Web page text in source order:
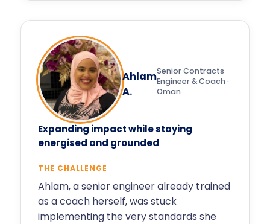
Ahlam
A.
Senior Contracts
Engineer & Coach ·
Oman
Expanding impact while staying
energised and grounded
THE CHALLENGE
Ahlam, a senior engineer already trained
as a coach herself, was stuck
implementing the very standards she